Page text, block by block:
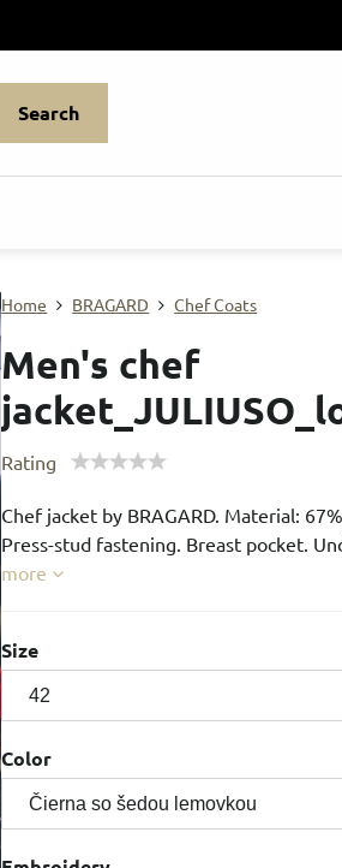
Search
Home BRAGARD Chef Coats
Men's chef
Rating
Chef jacket by BRAGARD. Material:
Press-stud fastening. Breast pocket.
more
Size
Color